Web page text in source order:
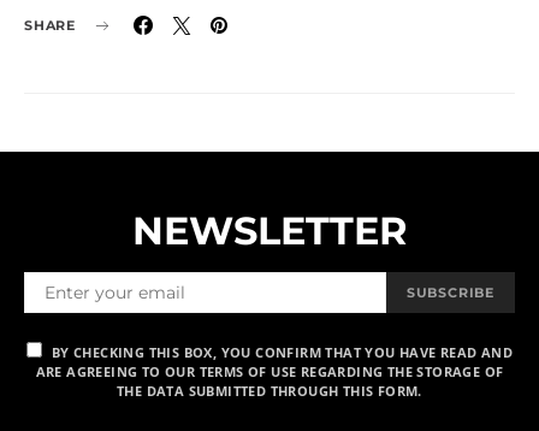
SHARE
NEWSLETTER
SUBSCRIBE
BY CHECKING THIS BOX, YOU CONFIRM THAT YOU HAVE READ AND
ARE AGREEING TO OUR TERMS OF USE REGARDING THE STORAGE OF
THE DATA SUBMITTED THROUGH THIS FORM.